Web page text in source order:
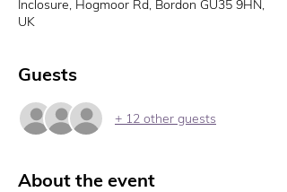
Inclosure, Hogmoor Rd, Bordon GU35 9HN,
UK
Guests
+ 12 other guests
About the event